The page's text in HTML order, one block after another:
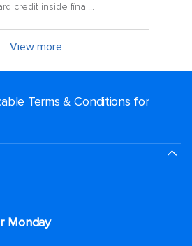
credit inside final...
View more
Terms & Conditions for
Monday